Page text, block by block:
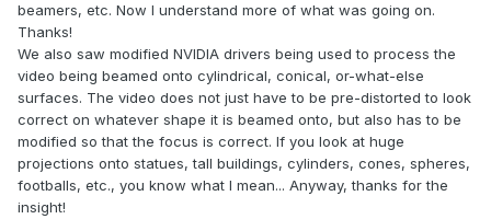
beamers, etc. Now I understand more of what was going on.
Thanks!
We also saw modified NVIDIA drivers being used to process the
video being beamed onto cylindrical, conical, or-what-else
surfaces. The video does not just have to be pre-distorted to look
correct on whatever shape it is beamed onto, but also has to be
modified so that the focus is correct. If you look at huge
projections onto statues, tall buildings, cylinders, cones, spheres,
footballs, etc., you know what I mean... Anyway, thanks for the
insight!